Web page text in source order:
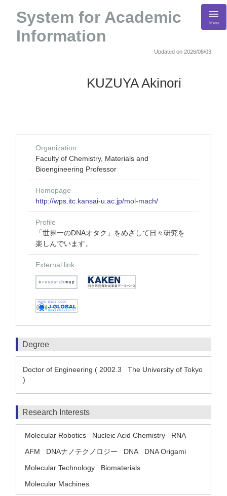
System for Academic
Information
Menu
Updated on 2026/08/03
KUZUYA Akinori
Organization
Faculty of Chemistry, Materials and
Bioengineering Professor
Homepage
http://wps.itc.kansai-u.ac.jp/mol-mach/
Profile
「世界一のDNAオタク」をめざして日々研究を
楽しんでいます。
External link
Degree
Doctor of Engineering ( 2002.3 The University of Tokyo
)
Research Interests
Molecular Robotics Nucleic Acid Chemistry
RNA
AFM
DNAナノテクノロジー DNA
DNA Origami
Molecular Technology
Biomaterials
Molecular Machines